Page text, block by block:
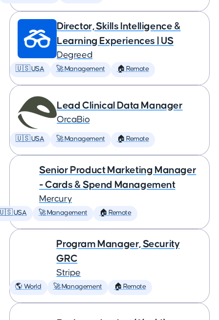
Director, Skills Intelligence &
Learning Experiences | US
Degreed
🇺🇸 USA 🚀 Management 🏠 Remote
Lead Clinical Data Manager
OrcaBio
🇺🇸 USA 🚀 Management 🏠 Remote
Senior Product Marketing Manager
- Cards & Spend Management
Mercury
USA 🚀 Management 🏠 Remote
Program Manager, Security
GRC
Stripe
🌎 World 🚀 Management 🏠 Remote